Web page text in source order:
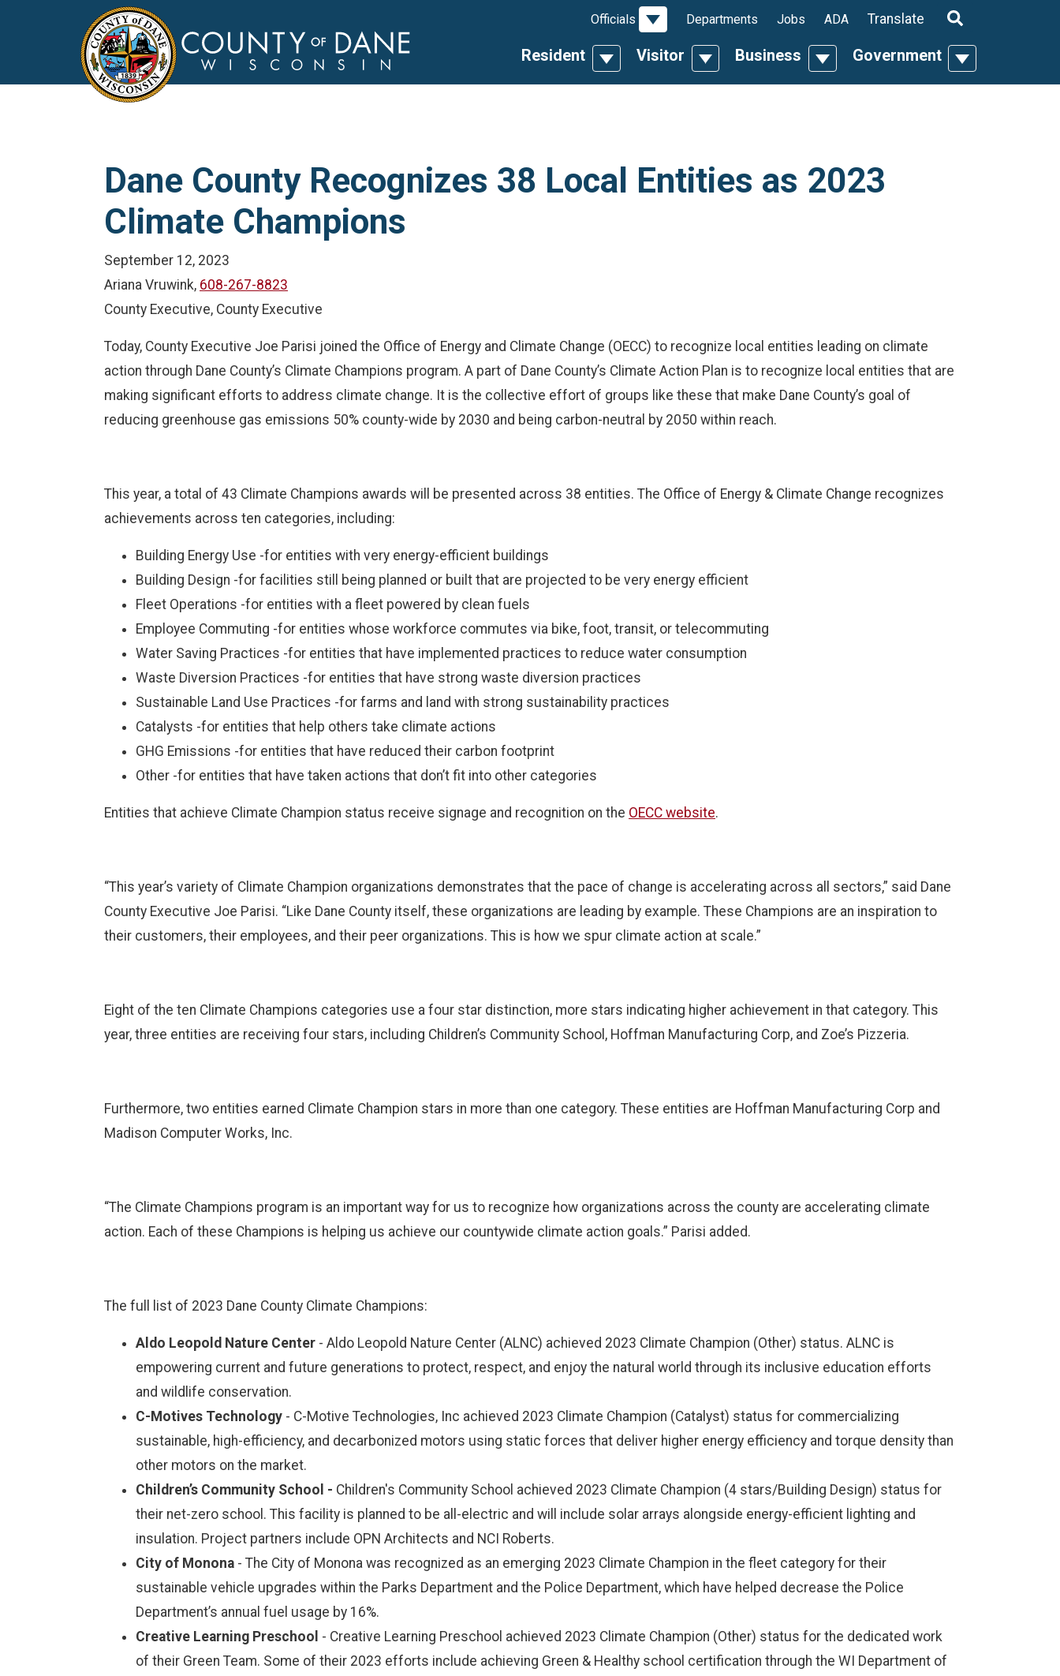
Resident Toggle Dropdown
Visitor Toggle Dropdown
Business Toggle Dropdown
Government Toggle
Officials Toggle Dropdown
Departments Jobs ADA Translate
Dane County Recognizes 38 Local Entities as 2023
Climate Champions
September 12, 2023
Ariana Vruwink, 608-267-8823
County Executive, County Executive
Today, County Executive Joe Parisi joined the Office of Energy and Climate Change (OECC) to recognize local entities leading on climate
action through Dane County’s Climate Champions program. A part of Dane County’s Climate Action Plan is to recognize local entities that are
making significant efforts to address climate change. It is the collective effort of groups like these that make Dane County’s goal of
reducing greenhouse gas emissions 50% county-wide by 2030 and being carbon-neutral by 2050 within reach.
This year, a total of 43 Climate Champions awards will be presented across 38 entities. The Office of Energy & Climate Change recognizes
achievements across ten categories, including:
Building Energy Use -for entities with very energy-efficient buildings
Building Design -for facilities still being planned or built that are projected to be very energy efficient
Fleet Operations -for entities with a fleet powered by clean fuels
Employee Commuting -for entities whose workforce commutes via bike, foot, transit, or telecommuting
Water Saving Practices -for entities that have implemented practices to reduce water consumption
Waste Diversion Practices -for entities that have strong waste diversion practices
Sustainable Land Use Practices -for farms and land with strong sustainability practices
Catalysts -for entities that help others take climate actions
GHG Emissions -for entities that have reduced their carbon footprint
Other -for entities that have taken actions that don’t fit into other categories
Entities that achieve Climate Champion status receive signage and recognition on the OECC website.
“This year’s variety of Climate Champion organizations demonstrates that the pace of change is accelerating across all sectors,” said Dane
County Executive Joe Parisi. “Like Dane County itself, these organizations are leading by example. These Champions are an inspiration to
their customers, their employees, and their peer organizations. This is how we spur climate action at scale.”
Eight of the ten Climate Champions categories use a four star distinction, more stars indicating higher achievement in that category. This
year, three entities are receiving four stars, including Children’s Community School, Hoffman Manufacturing Corp, and Zoe’s Pizzeria.
Furthermore, two entities earned Climate Champion stars in more than one category. These entities are Hoffman Manufacturing Corp and
Madison Computer Works, Inc.
“The Climate Champions program is an important way for us to recognize how organizations across the county are accelerating climate
action. Each of these Champions is helping us achieve our countywide climate action goals.” Parisi added.
The full list of 2023 Dane County Climate Champions:
Aldo Leopold Nature Center - Aldo Leopold Nature Center (ALNC) achieved 2023 Climate Champion (Other) status. ALNC is
empowering current and future generations to protect, respect, and enjoy the natural world through its inclusive education efforts
and wildlife conservation.
C-Motives Technology - C-Motive Technologies, Inc achieved 2023 Climate Champion (Catalyst) status for commercializing
sustainable, high-efficiency, and decarbonized motors using static forces that deliver higher energy efficiency and torque density than
other motors on the market.
Children’s Community School - Children's Community School achieved 2023 Climate Champion (4 stars/Building Design) status for
their net-zero school. This facility is planned to be all-electric and will include solar arrays alongside energy-efficient lighting and
insulation. Project partners include OPN Architects and NCI Roberts.
City of Monona - The City of Monona was recognized as an emerging 2023 Climate Champion in the fleet category for their
sustainable vehicle upgrades within the Parks Department and the Police Department, which have helped decrease the Police
Department’s annual fuel usage by 16%.
Creative Learning Preschool - Creative Learning Preschool achieved 2023 Climate Champion (Other) status for the dedicated work
of their Green Team. Some of their 2023 efforts include achieving Green & Healthy school certification through the WI Department of